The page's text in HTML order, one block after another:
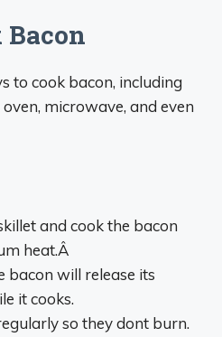
Bacon
to cook bacon, including
microwave, and even
and cook the bacon
heat.Â
bacon will release its
it cooks.
so they dont burn.